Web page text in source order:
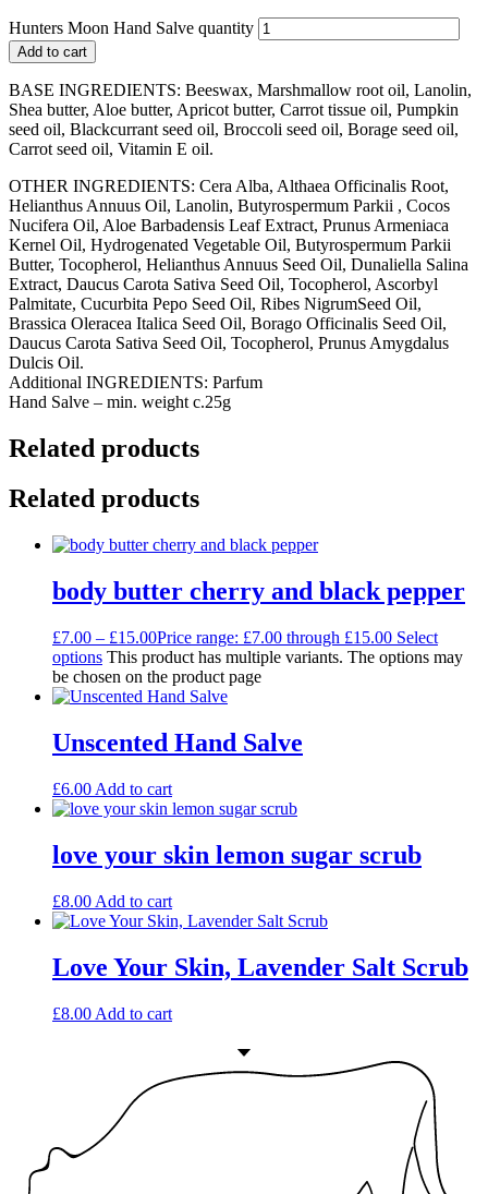
Hunters Moon Hand Salve quantity
Add to cart
BASE INGREDIENTS: Beeswax, Marshmallow root oil, Lanolin,
Shea butter, Aloe butter, Apricot butter, Carrot tissue oil, Pumpkin
seed oil, Blackcurrant seed oil, Broccoli seed oil, Borage seed oil,
Carrot seed oil, Vitamin E oil.
OTHER INGREDIENTS: Cera Alba, Althaea Officinalis Root,
Helianthus Annuus Oil, Lanolin, Butyrospermum Parkii , Cocos
Nucifera Oil, Aloe Barbadensis Leaf Extract, Prunus Armeniaca
Kernel Oil, Hydrogenated Vegetable Oil, Butyrospermum Parkii
Butter, Tocopherol, Helianthus Annuus Seed Oil, Dunaliella Salina
Extract, Daucus Carota Sativa Seed Oil, Tocopherol, Ascorbyl
Palmitate, Cucurbita Pepo Seed Oil, Ribes NigrumSeed Oil,
Brassica Oleracea Italica Seed Oil, Borago Officinalis Seed Oil,
Daucus Carota Sativa Seed Oil, Tocopherol, Prunus Amygdalus
Dulcis Oil.
Additional INGREDIENTS: Parfum
Hand Salve – min. weight c.25g
Related products
Related products
body butter cherry and black pepper
£7.00 – £15.00Price range: £7.00 through £15.00 Select
options This product has multiple variants. The options may
be chosen on the product page
Unscented Hand Salve
£6.00 Add to cart
love your skin lemon sugar scrub
£8.00 Add to cart
Love Your Skin, Lavender Salt Scrub
£8.00 Add to cart